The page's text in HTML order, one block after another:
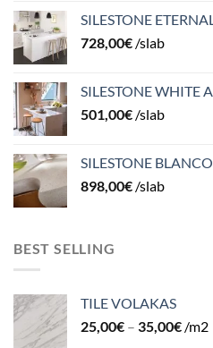
SILESTONE
728,00€ /slab
SILESTONE WHITE
501,00€ /slab
SILESTONE
898,00€ /slab
BEST SELLING
TILE VOLAKAS
25,00€ – 35,00€ /m2